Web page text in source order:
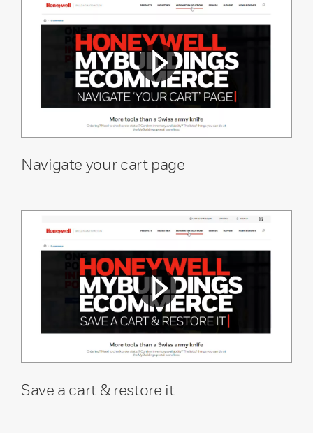
Navigate your cart page
Save a cart & restore it